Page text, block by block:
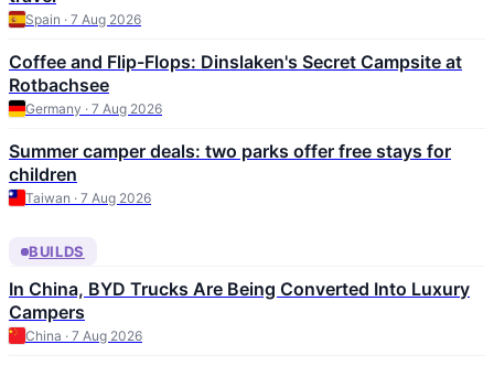
Spain · 7 Aug 2026
Coffee and Flip-Flops: Dinslaken's Secret Campsite at
Rotbachsee
Germany · 7 Aug 2026
Summer camper deals: two parks offer free stays for
children
Taiwan · 7 Aug 2026
BUILDS
In China, BYD Trucks Are Being Converted Into Luxury
Campers
China · 7 Aug 2026